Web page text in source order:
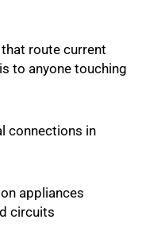
route current
to anyone touching
connections in
appliances
circuits